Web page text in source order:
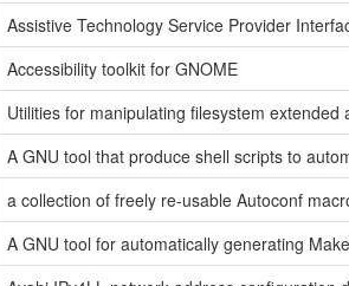
Assistive Technology Service Provider
Accessibility toolkit for GNOME
Utilities for manipulating filesystem extended
A GNU tool that produce shell scripts to
a collection of freely re-usable Autoconf
A GNU tool for automatically generating